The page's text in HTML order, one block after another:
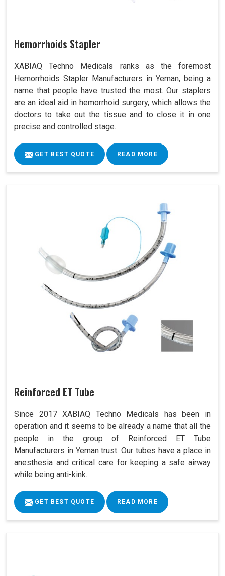
Hemorrhoids Stapler
XABIAQ Techno Medicals ranks as the foremost
Hemorrhoids Stapler Manufacturers in Yeman, being a
name that people have trusted the most. Our staplers
are an ideal aid in hemorrhoid surgery, which allows the
doctors to take out the tissue and to close it in one
precise and controlled stage.
GET BEST QUOTE READ MORE
Reinforced ET Tube
Since 2017 XABIAQ Techno Medicals has been in
operation and it seems to be already a name that all the
people in the group of Reinforced ET Tube
Manufacturers in Yeman trust. Our tubes have a place in
anesthesia and critical care for keeping a safe airway
while being anti-kink.
GET BEST QUOTE READ MORE